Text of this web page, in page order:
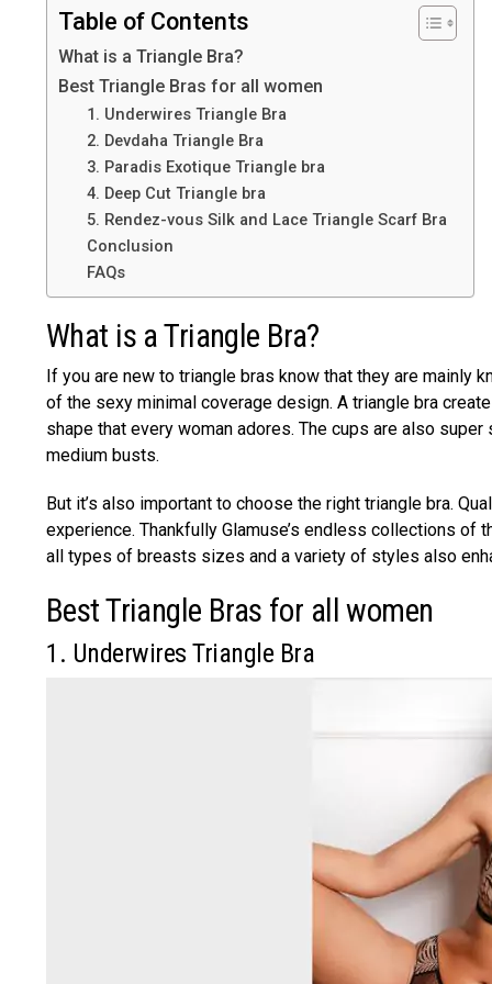
Table of Contents
What is a Triangle Bra?
Best Triangle Bras for all women
1. Underwires Triangle Bra
2. Devdaha Triangle Bra
3. Paradis Exotique Triangle bra
4. Deep Cut Triangle bra
5. Rendez-vous Silk and Lace Triangle Scarf Bra
Conclusion
FAQs
What is a Triangle Bra?
If you are new to triangle bras know that they are mainly
of the sexy minimal coverage design. A triangle bra
shape that every woman adores. The cups are also
medium busts.
But it’s also important to choose the right triangle bra.
experience. Thankfully Glamuse’s endless collections
all types of breasts sizes and a variety of styles also
Best Triangle Bras for all women
1. Underwires Triangle Bra